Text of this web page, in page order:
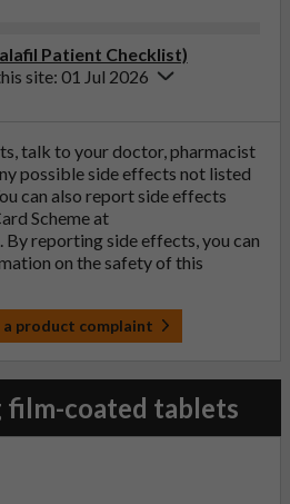
Patient Checklist)
site: 01 Jul 2026
talk to your doctor, pharmacist
possible side effects not listed
can also report side effects
Scheme at
. By reporting side effects, you can
on the safety of this
product complaint
film-coated tablets